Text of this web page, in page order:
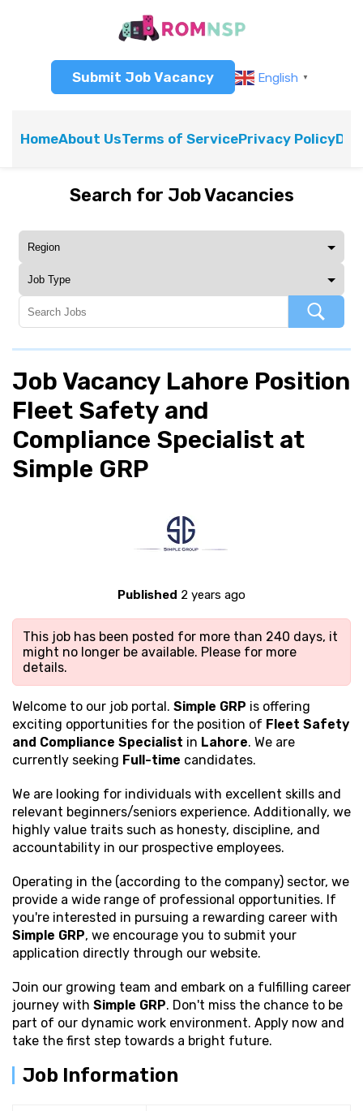
Submit Job Vacancy English ▼
HomeAbout UsTerms of ServicePrivacy Policy
Search for Job Vacancies
Job Vacancy Lahore Position
Fleet Safety and
Compliance Specialist at
Simple GRP
Published 2 years ago
This job has been posted for more than 240 days, it
might no longer be available. Please for more
details.
Welcome to our job portal. Simple GRP is offering
exciting opportunities for the position of Fleet Safety
and Compliance Specialist in Lahore. We are
currently seeking Full-time candidates.
We are looking for individuals with excellent skills and
relevant beginners/seniors experience. Additionally, we
highly value traits such as honesty, discipline, and
accountability in our prospective employees.
Operating in the (according to the company) sector, we
provide a wide range of professional opportunities. If
you're interested in pursuing a rewarding career with
Simple GRP, we encourage you to submit your
application directly through our website.
Join our growing team and embark on a fulfilling career
journey with Simple GRP. Don't miss the chance to be
part of our dynamic work environment. Apply now and
take the first step towards a bright future.
Job Information